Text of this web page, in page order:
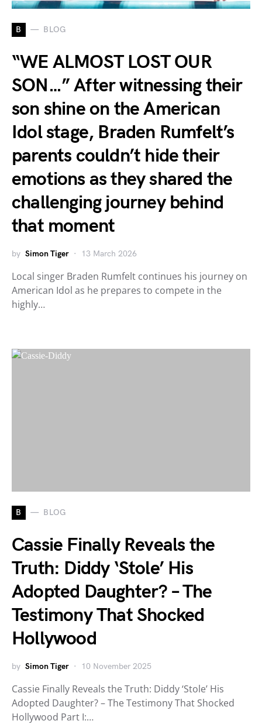
B BLOG
“WE ALMOST LOST OUR
SON…” After witnessing their
son shine on the American
Idol stage, Braden Rumfelt’s
parents couldn’t hide their
emotions as they shared the
challenging journey behind
that moment
by Simon Tiger 13 March 2026
Local singer Braden Rumfelt continues his journey on
American Idol as he prepares to compete in the
highly…
B BLOG
Cassie Finally Reveals the
Truth: Diddy ‘Stole’ His
Adopted Daughter? – The
Testimony That Shocked
Hollywood
by Simon Tiger 10 November 2025
Cassie Finally Reveals the Truth: Diddy ‘Stole’ His
Adopted Daughter? – The Testimony That Shocked
Hollywood Part I:…